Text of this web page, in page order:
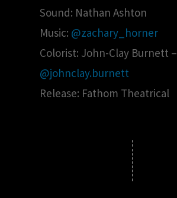
Sound: Nathan Ashton
Music: @zachary_horner
Colorist: John-Clay Burnett –
@johnclay.burnett
Release: Fathom Theatrical